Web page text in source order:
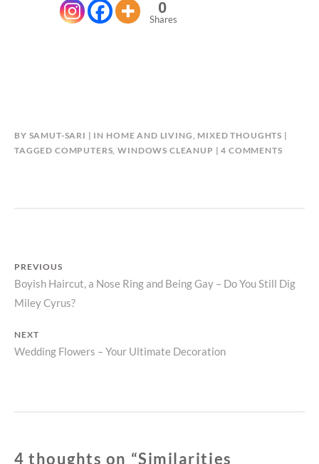
0
Shares
BY SAMUT-SARI IN HOME AND LIVING, MIXED THOUGHTS
TAGGED COMPUTERS,WINDOWS CLEANUP 4 COMMENTSON
Post
navigation
PREVIOUS
Previous
post:
Boyish Haircut, a Nose Ring and Being Gay – Do You Still Dig
Miley Cyrus?
NEXT
Next
Wedding Flowers – Your Ultimate Decoration
4 thoughts on “Similarities